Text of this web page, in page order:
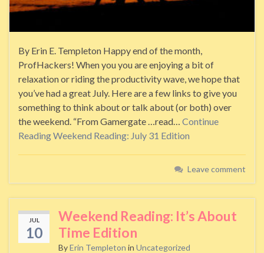
By Erin E. Templeton Happy end of the month,
ProfHackers! When you you are enjoying a bit of
relaxation or riding the productivity wave, we hope that
you’ve had a great July. Here are a few links to give you
something to think about or talk about (or both) over
the weekend. “From Gamergate …read… Continue
ReadingWeekend Reading: July 31 Edition
Leave comment
JUL
10
Weekend Reading: It’s About
Time Edition
ByErin Templeton in Uncategorized